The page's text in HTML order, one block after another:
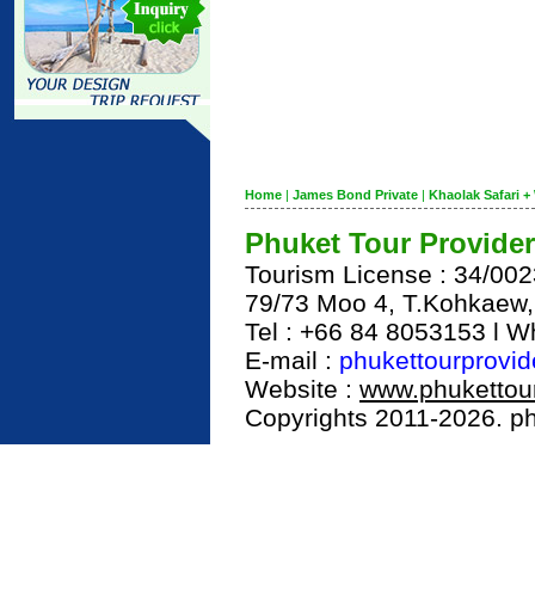
Home | James Bond Private | Khaolak Safari +
Phuket Tour Provider
Tourism License : 34/
79/73 Moo 4,
Tel : +66 84 8053153 l
E-mail :
Website :
Copyrights 2011-2026.